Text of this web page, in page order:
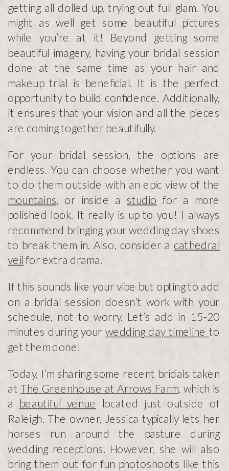
getting all dolled up, trying out full glam. You
might as well get some beautiful pictures
while you’re at it! Beyond getting some
beautiful imagery, having your bridal session
done at the same time as your hair and
makeup trial is beneficial. It is the perfect
opportunity to build confidence. Additionally,
it ensures that your vision and all the pieces
are coming together beautifully.
For your bridal session, the options are
endless. You can choose whether you want
to do them outside with an epic view of the
mountains , or inside a studio for a more
polished look. It really is up to you! I always
recommend bringing your wedding day shoes
to break them in. Also, consider a cathedral
veilfor extra drama.
If this sounds like your vibe but opting to add
on a bridal session doesn’t work with your
schedule, not to worry. Let’s add in 15-20
minutes during your wedding day timeline to
get them done!
Today, I’m sharing some recent bridals taken
atThe Greenhouse at Arrows Farm , which is
a beautiful venue
located just outside of
Raleigh. The owner, Jessica typically lets her
horses run around the pasture during
wedding receptions. However, she will also
bring them out for fun photoshoots like this